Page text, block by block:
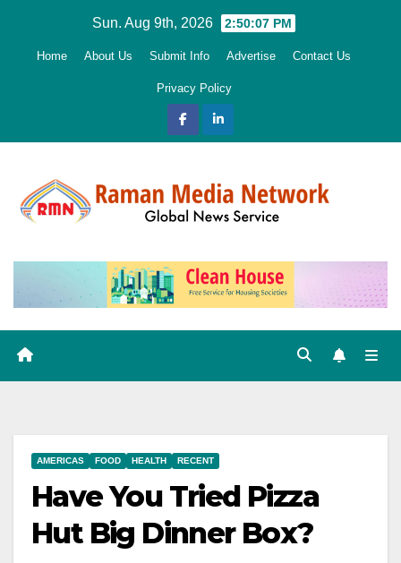
Sun. Aug 9th, 2026 2:50:08 PM
Home About Us Submit Info Advertise Contact Us
Privacy Policy
AMERICAS FOOD HEALTH RECENT
Have You Tried Pizza
Hut Big Dinner Box?